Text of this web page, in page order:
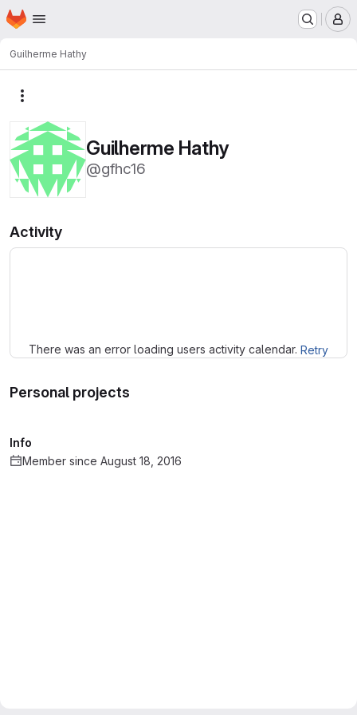
Skip to main content
Homepage
Guilherme Hathy
Guilherme Hathy
@gfhc16
Activity
There was an error loading users activity calendar. Retry
Personal projects
Info
Member since August 18, 2016